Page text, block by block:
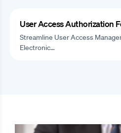
User Access Authorization
Streamline User Access
Electronic…